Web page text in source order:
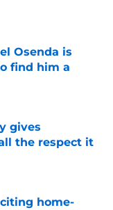
Osenda is
find him a
gives
the respect it
home-